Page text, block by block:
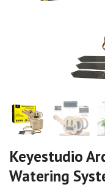
Keyestudio
Watering